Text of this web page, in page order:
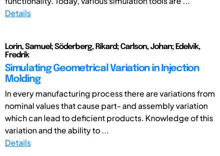
Details
Lorin, Samuel; Söderberg, Rikard; Carlson, Johan; Edelvik,
Fredrik
Simulating Geometrical Variation in Injection
Molding
In every manufacturing process there are variations from
nominal values that cause part- and assembly variation
which can lead to deficient products. Knowledge of this
variation and the ability to ...
Details